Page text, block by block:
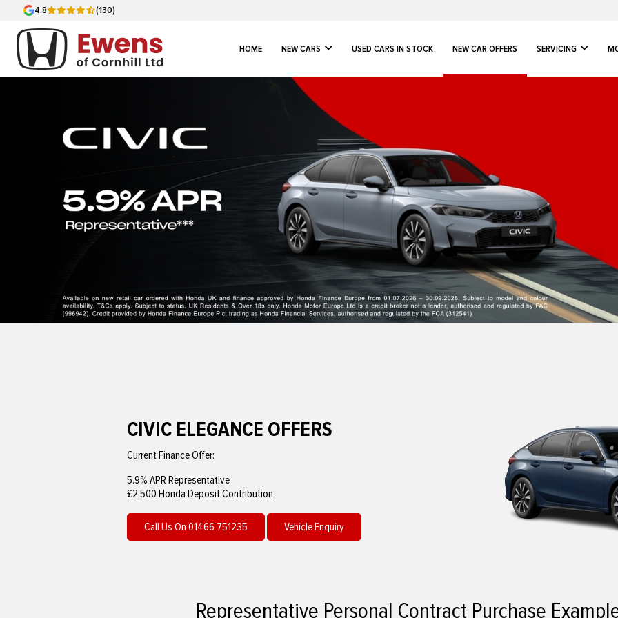
4.8 (130)
HOME NEW CARS USED CARS IN STOCK NEW CAR OFFERS SERVICING
CIVIC ELEGANCE OFFERS
Current Finance Offer:
5.9% APR Representative
£2,500 Honda Deposit Contribution
Call Us On 01466 751235 Vehicle Enquiry
Representative Personal Contract Purchase